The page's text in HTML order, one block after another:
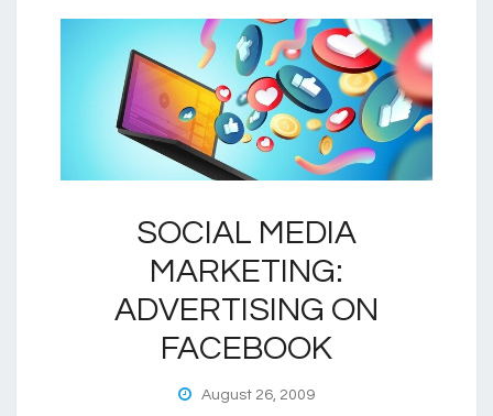
SOCIAL MEDIA
MARKETING:
ADVERTISING ON
FACEBOOK
August 26, 2009